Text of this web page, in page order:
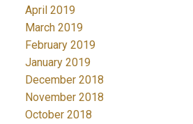
April 2019
March 2019
February 2019
January 2019
December 2018
November 2018
October 2018